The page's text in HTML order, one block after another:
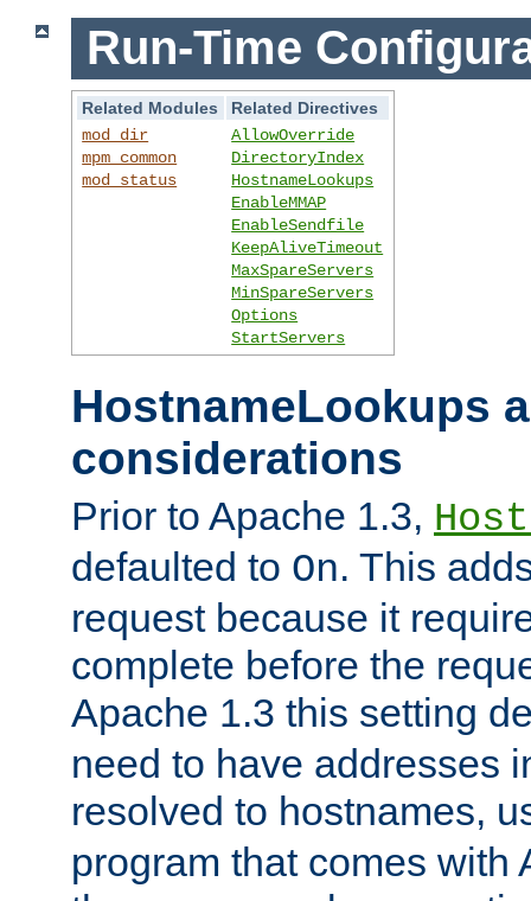
Run-Time
Related Modules
Related Directives
mod_dir
mpm_common
mod_status
AllowOverride
DirectoryIndex
HostnameLookups
EnableMMAP
EnableSendfile
KeepAliveTimeout
MaxSpareServers
MinSpareServers
Options
StartServers
HostnameLookups
considerations
Prior to Apache 1.3,
defaulted to On. This
request because it
complete before the
Apache 1.3 this setting
need to have addresses
resolved to hostnames,
program that comes with